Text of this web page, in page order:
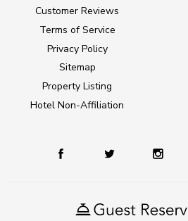
Customer Reviews
Terms of Service
Privacy Policy
Sitemap
Property Listing
Hotel Non-Affiliation